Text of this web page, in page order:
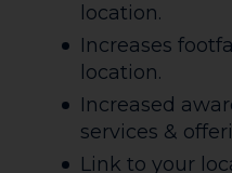
location.
Increases
location.
Increased
services &
Link to your